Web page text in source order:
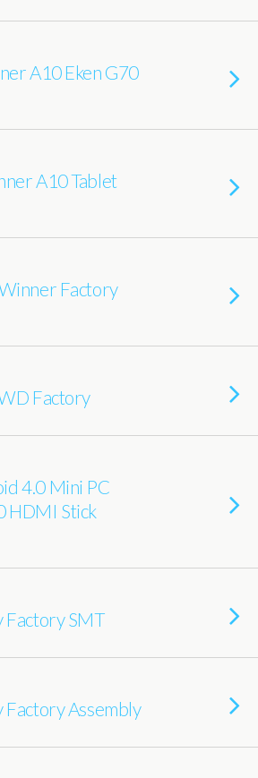
A10 Eken G70
A10 Tablet
Factory
Factory
4.0 Mini PC
HDMI Stick
Factory SMT
Factory Assembly